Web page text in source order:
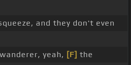
and they don't even
yeah, [F] the